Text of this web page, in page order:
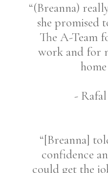
“(Breanna)
she promised
The A-Team
work and for
home
-
“[Breanna]
confidence
could get the